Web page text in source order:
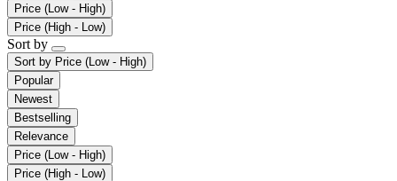
Price (Low - High)
Price (High - Low)
Sort by
Sort by Price (Low - High)
Popular
Newest
Bestselling
Relevance
Price (Low - High)
Price (High - Low)